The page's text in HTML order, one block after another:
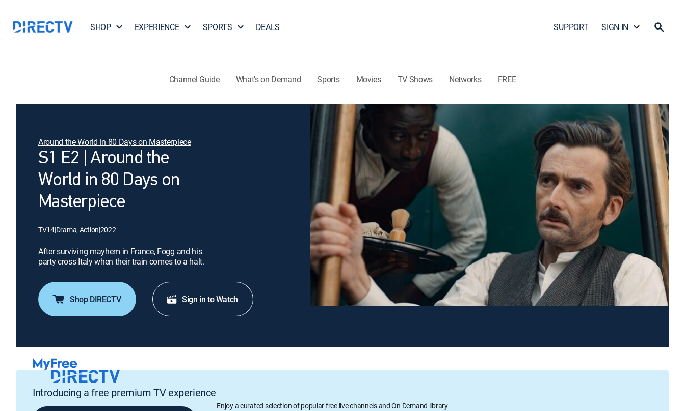
SHOP EXPERIENCE SPORTS DEALS SUPPORT SIGN IN
Channel Guide What's on Demand Sports Movies TV Shows Networks FREE
Around the World in 80 Days on Masterpiece
S1 E2 | Around the
World in 80 Days on
Masterpiece
TV14|Drama, Action|2022
After surviving mayhem in France, Fogg and his
party cross Italy when their train comes to a halt.
Shop DIRECTV Sign in to Watch
Introducing a free premium TV experience
Enjoy a curated selection of popular free live channels and On Demand library